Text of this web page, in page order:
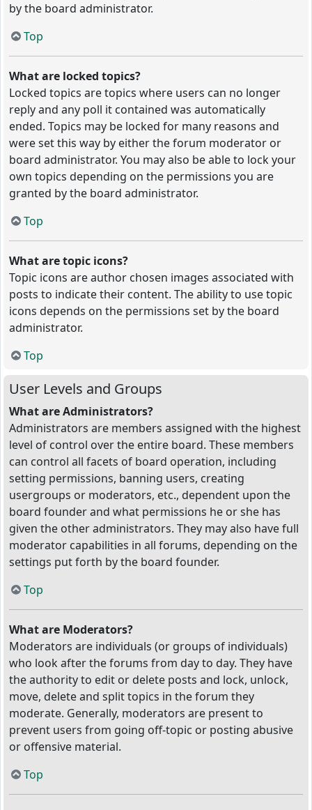
by the board administrator.
Top
What are locked topics?
Locked topics are topics where users can no longer
reply and any poll it contained was automatically
ended. Topics may be locked for many reasons and
were set this way by either the forum moderator or
board administrator. You may also be able to lock your
own topics depending on the permissions you are
granted by the board administrator.
Top
What are topic icons?
Topic icons are author chosen images associated with
posts to indicate their content. The ability to use topic
icons depends on the permissions set by the board
administrator.
Top
User Levels and Groups
What are Administrators?
Administrators are members assigned with the highest
level of control over the entire board. These members
can control all facets of board operation, including
setting permissions, banning users, creating
usergroups or moderators, etc., dependent upon the
board founder and what permissions he or she has
given the other administrators. They may also have full
moderator capabilities in all forums, depending on the
settings put forth by the board founder.
Top
What are Moderators?
Moderators are individuals (or groups of individuals)
who look after the forums from day to day. They have
the authority to edit or delete posts and lock, unlock,
move, delete and split topics in the forum they
moderate. Generally, moderators are present to
prevent users from going off-topic or posting abusive
or offensive material.
Top